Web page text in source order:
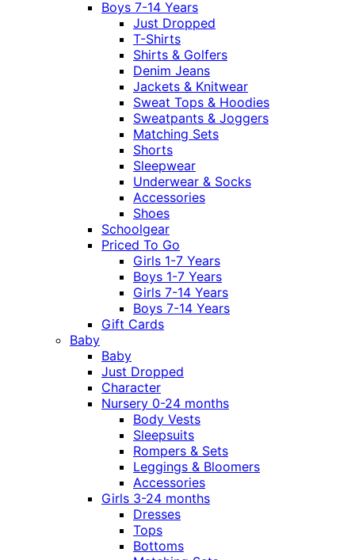
Boys 7-14 Years
Just Dropped
T-Shirts
Shirts & Golfers
Denim Jeans
Jackets & Knitwear
Sweat Tops & Hoodies
Sweatpants & Joggers
Matching Sets
Shorts
Sleepwear
Underwear & Socks
Accessories
Shoes
Schoolgear
Priced To Go
Girls 1-7 Years
Boys 1-7 Years
Girls 7-14 Years
Boys 7-14 Years
Gift Cards
Baby
Baby
Just Dropped
Character
Nursery 0-24 months
Body Vests
Sleepsuits
Rompers & Sets
Leggings & Bloomers
Accessories
Girls 3-24 months
Dresses
Tops
Bottoms